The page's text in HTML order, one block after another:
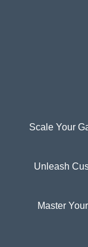
Scale Your
Unleash
Master